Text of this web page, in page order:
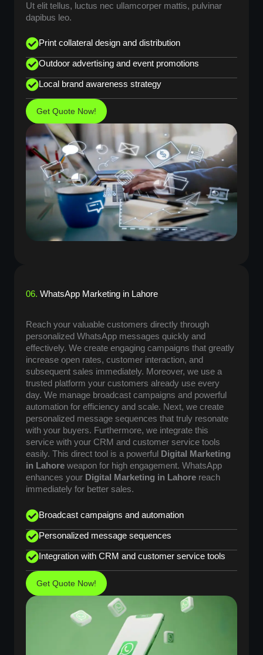
Ut elit tellus, luctus nec ullamcorper mattis, pulvinar
dapibus leo.
Print collateral design and distribution
Outdoor advertising and event promotions
Local brand awareness strategy
Get Quote Now!
06. WhatsApp Marketing in Lahore
Reach your valuable customers directly through
personalized WhatsApp messages quickly and
effectively. We create engaging campaigns that greatly
increase open rates, customer interaction, and
subsequent sales immediately. Moreover, we use a
trusted platform your customers already use every
day. We manage broadcast campaigns and powerful
automation for efficiency and scale. Next, we create
personalized message sequences that truly resonate
with your buyers. Furthermore, we integrate this
service with your CRM and customer service tools
easily. This direct tool is a powerful
Digital Marketing
in Lahore weapon for high engagement. WhatsApp
enhances your Digital Marketing in Lahore reach
immediately for better sales.
Broadcast campaigns and automation
Personalized message sequences
Integration with CRM and customer service tools
Get Quote Now!